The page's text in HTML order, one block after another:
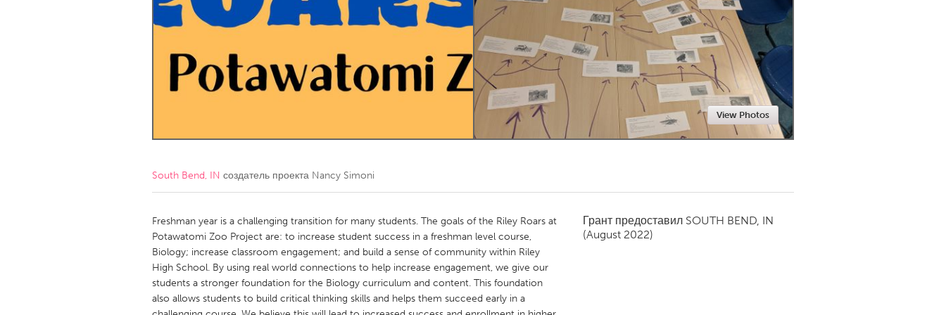
Amherstburg
Kingston Kitchener-Waterloo New Glasgow
Newmarket
Ottawa
South Shore Toronto
MALAYSIA
Kuala Lumpur
QATAR
Qatar
SINGAPORE
Singapore
View Photos
South Bend, IN создатель проекта Nancy Simoni
Freshman year is a challenging transition for many students. The goals of the Riley Roars at
Potawatomi Zoo Project are: to increase student success in a freshman level course,
Biology; increase classroom engagement; and build a sense of community within Riley
High School. By using real world connections to help increase engagement, we give our
students a stronger foundation for the Biology curriculum and content. This foundation
also allows students to build critical thinking skills and helps them succeed early in a
Грант предоставил SOUTH BEND, IN
(August 2022)